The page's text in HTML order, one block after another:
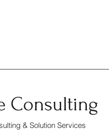
Consulting
& Solution Services